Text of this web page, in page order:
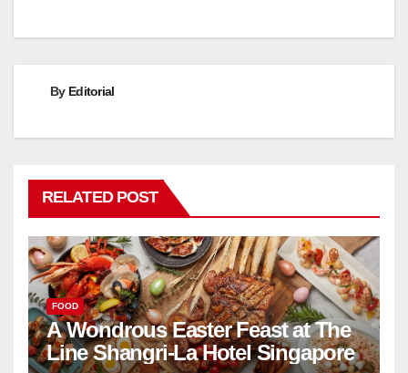
By Editorial
RELATED POST
FOOD
A Wondrous Easter Feast at The
Line Shangri-La Hotel Singapore